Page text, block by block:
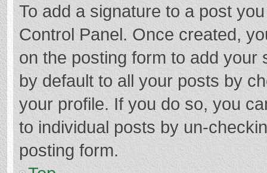
To add a signature to a post
Control Panel. Once created,
on the posting form to add your
by default to all your posts by
your profile. If you do so, you
to individual posts by un-
posting form.